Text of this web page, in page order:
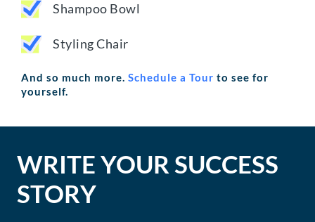
Shampoo Bowl
Styling Chair
And so much more. Schedule a Tour to see for
yourself.
WRITE YOUR SUCCESS
STORY